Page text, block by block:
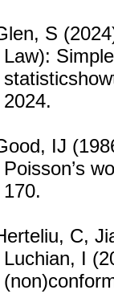
S
Law):
2024.
IJ
Poisson’s
170.
C,
Luchian, I